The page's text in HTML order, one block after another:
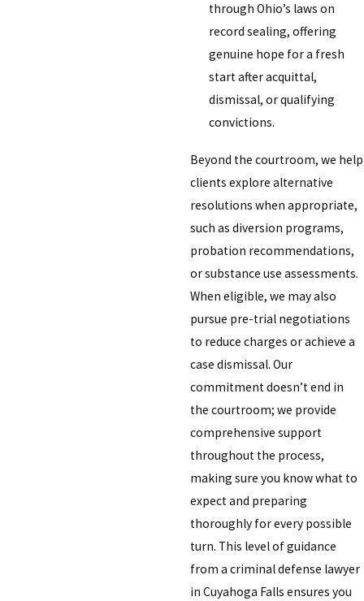
through Ohio’s laws on
record sealing, offering
genuine hope for a fresh
start after acquittal,
dismissal, or qualifying
convictions.
Beyond the courtroom, we help
clients explore alternative
resolutions when appropriate,
such as diversion programs,
probation recommendations,
or substance use assessments.
When eligible, we may also
pursue pre-trial negotiations
to reduce charges or achieve a
case dismissal. Our
commitment doesn’t end in
the courtroom; we provide
comprehensive support
throughout the process,
making sure you know what to
expect and preparing
thoroughly for every possible
turn. This level of guidance
from a criminal defense lawyer
in Cuyahoga Falls ensures you